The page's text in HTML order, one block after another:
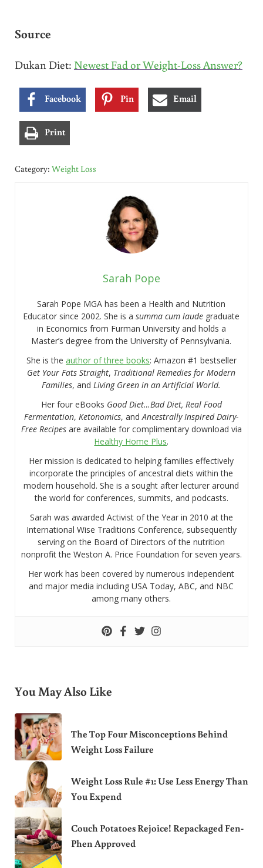
Source
Dukan Diet: Newest Fad or Weight-Loss Answer?
Facebook Pin Email
Print
Category: Weight Loss
Sarah Pope
Sarah Pope MGA has been a Health and Nutrition
Educator since 2002. She is asumma cum laude graduate
in Economics from Furman University and holds a
Master’s degree from the University of Pennsylvania.
She is the author of three books: Amazon #1 bestseller
Get Your Fats Straight, Traditional Remedies for Modern
Families, andLiving Green in an Artificial World.
Her four eBooks Good Diet…Bad Diet, Real Food
Fermentation,Ketonomics, andAncestrally Inspired Dairy-
Free Recipesare available for complimentary download via
Healthy Home Plus.
Her mission is dedicated to helping families effectively
incorporate the principles of ancestral diets within the
modern household. She is a sought after lecturer around
the world for conferences, summits, and podcasts.
Sarah was awarded Activist of the Year in 2010 at the
International Wise Traditions Conference, subsequently
serving on the Board of Directors of the nutrition
nonprofit the Weston A. Price Foundation for seven years.
Her work has been covered by numerous independent
and major media including USA Today, ABC, and NBC
among many others.
You May Also Like
The Top Four Misconceptions Behind
Weight Loss Failure
Weight Loss Rule #1: Use Less Energy Than
You Expend
Couch Potatoes Rejoice! Repackaged Fen-
Phen Approved